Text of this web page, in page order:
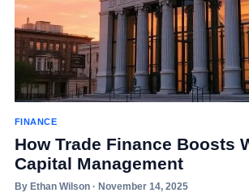
FINANCE
How Trade Finance Boosts
Capital Management
By Ethan Wilson · November 14, 2025